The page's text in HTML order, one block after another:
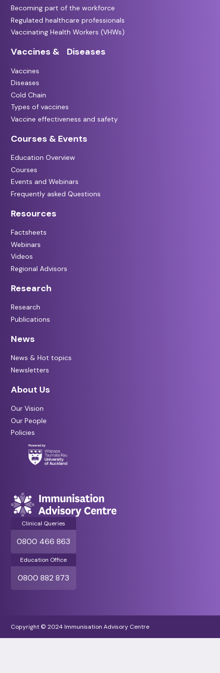
Becoming part of the workforce
Regulated healthcare professionals
Vaccinating Health Workers (VHWs)
Vaccines & Diseases
Vaccines
Diseases
Cold Chain
Types of vaccines
Vaccine effectiveness and safety
Courses & Events
Education Overview
Courses
Events and Webinars
Frequently asked Questions
Resources
Factsheets
Webinars
Videos
Regional Advisors
Research
Research
Publications
News
News & Hot topics
Newsletters
About Us
Our Vision
Our People
Policies
Clinical Queries
0800 466 863
Education Office
0800 882 873
Copyright © 2024 Immunisation Advisory Centre